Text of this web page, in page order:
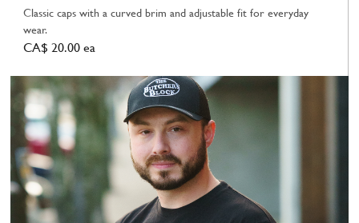
Classic caps with a curved brim and adjustable fit for everyday
wear.
CA$ 20.00 ea